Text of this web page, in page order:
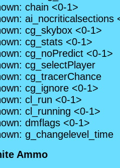
chain <0-1>
ai_nocriticalsections
cg_skybox <0-1>
cg_stats <0-1>
cg_noPredict <0-1>
cg_selectPlayer
cg_tracerChance
cg_ignore <0-1>
cl_run <0-1>
cl_running <0-1>
dmflags <0-1>
g_changelevel_time
Ammo